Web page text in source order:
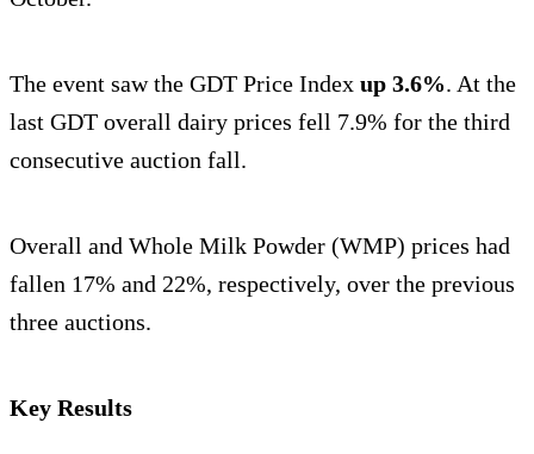
The event saw the GDT Price Index up 3.6%. At the
last GDT overall dairy prices fell 7.9% for the third
consecutive auction fall.
Overall and Whole Milk Powder (WMP) prices had
fallen 17% and 22%, respectively, over the previous
three auctions.
Key Results